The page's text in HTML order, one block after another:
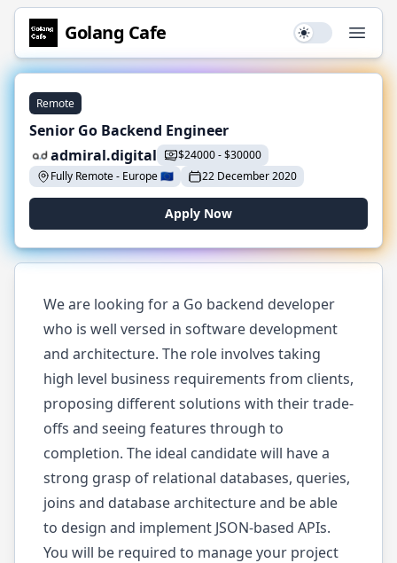
Golang Cafe Use setting
Remote
Senior Go Backend Engineer
admiral.digital
$24000-$30000
Fully Remote- Europe🇪🇺 22 December 2020
Apply Now
We are looking for a Go backend developer
who is well versed in software development
and architecture. The role involves taking
high level business requirements from clients,
proposing different solutions with their trade-
offs and seeing features through to
completion. The ideal candidate will have a
strong grasp of relational databases, queries,
joins and database architecture and be able
to design and implement JSON-based APIs.
You will be required to manage your project